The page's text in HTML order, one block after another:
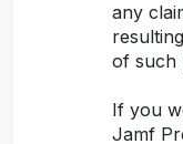
any
of such
If you
Jamf